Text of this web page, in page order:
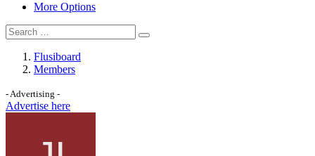
More Options
Flusiboard
Members
- Advertising -
Advertise here